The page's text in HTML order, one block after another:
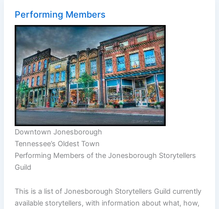
Performing Members
Downtown Jonesborough
Tennessee’s Oldest Town
Performing Members of the Jonesborough Storytellers
Guild
This is a list of Jonesborough Storytellers Guild currently
available storytellers, with information about what, how,